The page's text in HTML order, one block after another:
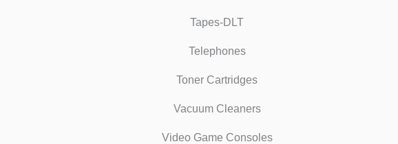
Tapes-DLT
Telephones
Toner Cartridges
Vacuum Cleaners
Video Game Consoles